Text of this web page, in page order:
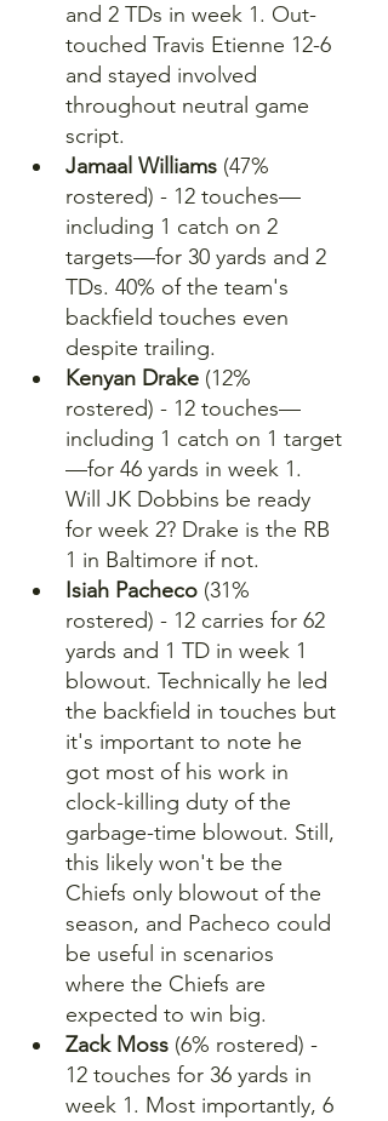
and 2 TDs in week 1. Out-
touched Travis Etienne 12-6
and stayed involved
throughout neutral game
script.
Jamaal Williams (47%
rostered) - 12 touches—
including 1 catch on 2
targets—for 30 yards and 2
TDs. 40% of the team's
backfield touches even
despite trailing.
Kenyan Drake (12%
rostered) - 12 touches—
including 1 catch on 1 target
—for 46 yards in week 1.
Will JK Dobbins be ready
for week 2? Drake is the RB
1 in Baltimore if not.
Isiah Pacheco (31%
rostered) - 12 carries for 62
yards and 1 TD in week 1
blowout. Technically he led
the backfield in touches but
it's important to note he
got most of his work in
clock-killing duty of the
garbage-time blowout. Still,
this likely won't be the
Chiefs only blowout of the
season, and Pacheco could
be useful in scenarios
where the Chiefs are
expected to win big.
Zack Moss (6% rostered) -
12 touches for 36 yards in
week 1. Most importantly, 6